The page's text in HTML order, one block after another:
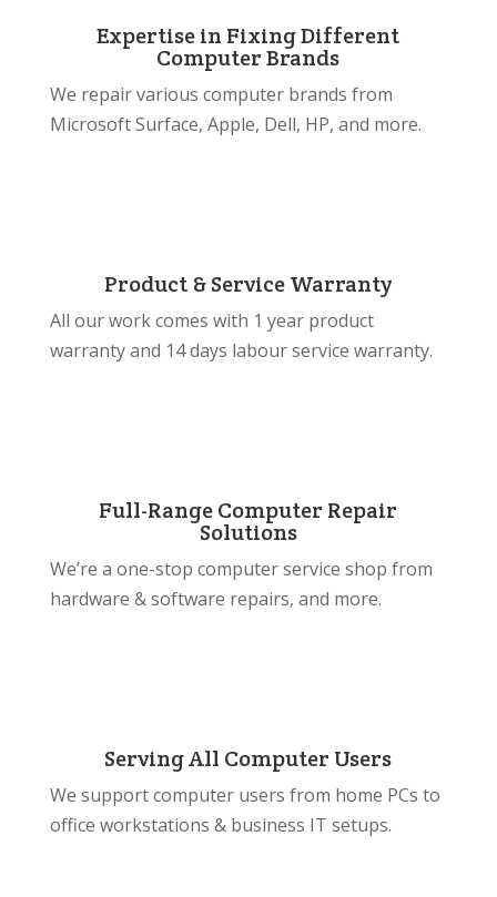
Expertise in Fixing Different
Computer Brands
We repair various computer brands from
Microsoft Surface, Apple, Dell, HP, and more.
Product & Service Warranty
All our work comes with 1 year product
warranty and 14 days labour service warranty.
Full-Range Computer Repair
Solutions
We’re a one-stop computer service shop from
hardware & software repairs, and more.
Serving All Computer Users
We support computer users from home PCs to
office workstations & business IT setups.